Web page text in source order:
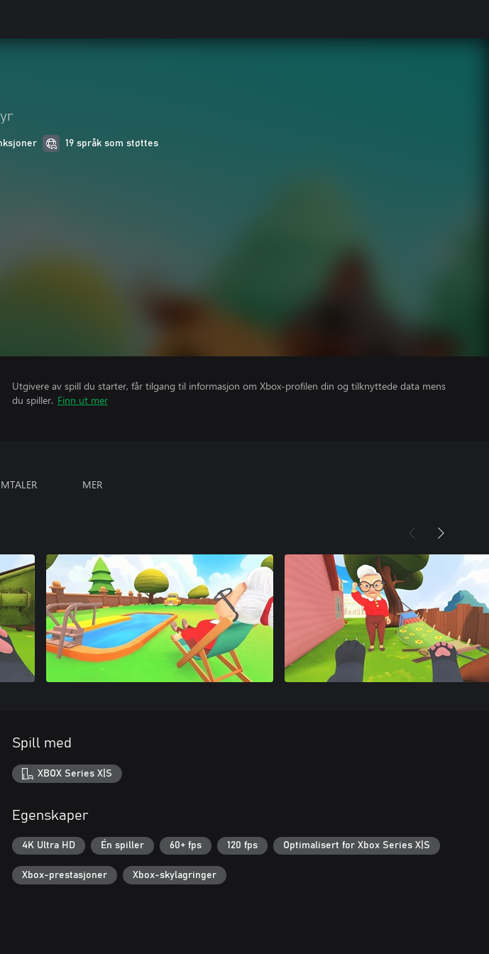
19 språk som støttes
Utgivere av spill du starter, får tilgang til informasjon om Xbox-profilen din og tilknyttede data mens
du spiller. Finn ut mer
MER
Spill med
XBOX Series X|S
Egenskaper
4K Ultra HD Én spiller 60+ fps 120 fps Optimalisert for Xbox Series X|S
Xbox-prestasjoner Xbox-skylagringer